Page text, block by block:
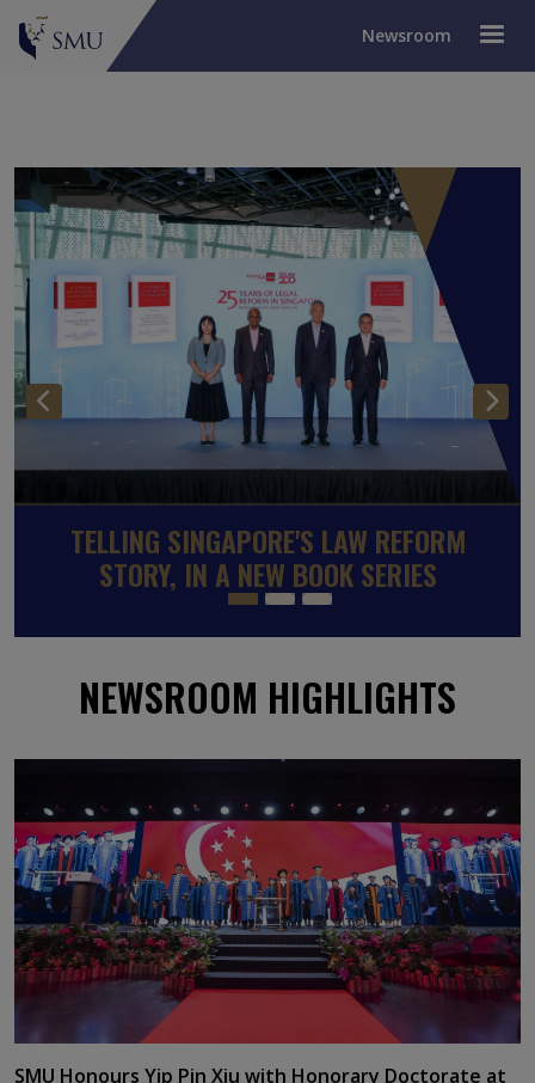
Newsroom
SINGAPOREAN SMU PROFESSOR
APPOINTED TO WORLD BANK-BACKED
GLOBAL PANEL ON SKILLS TO RAISE
INCOMES AND REDUCE POVERTY
NEWSROOM HIGHLIGHTS